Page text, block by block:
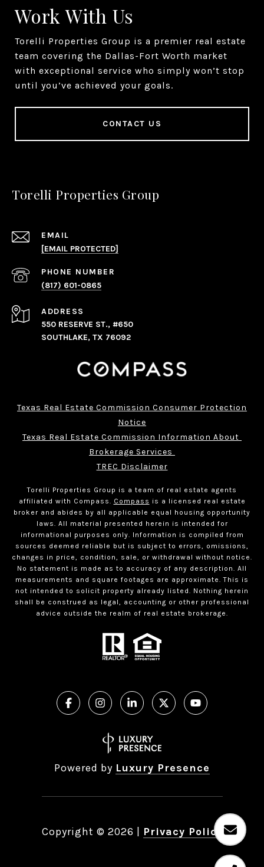
Work With Us
Torelli Properties Group is a premier real estate
team covering the Dallas-Fort Worth market
with exceptional service who simply won’t stop
until you’ve achieved your goals.
CONTACT US
Torelli Properties Group
EMAIL
[EMAIL PROTECTED]
PHONE NUMBER
(817) 601-0865
ADDRESS
550 RESERVE ST., #650
SOUTHLAKE, TX 76092
Texas Real Estate Commission Consumer Protection
Notice
Texas Real Estate Commission Information About
Brokerage Services
TREC Disclaimer
Torelli Properties Group is a team of real estate agents
affiliated with Compass. Compass is a licensed real estate
broker and abides by all applicable equal housing opportunity
laws. All material presented herein is intended for
informational purposes only. Information is compiled from
sources deemed reliable but is subject to errors, omissions,
changes in price, condition, sale, or withdrawal without notice.
No statement is made as to accuracy of any description. All
measurements and square footages are approximate. This is
not intended to solicit property already listed. Nothing herein
shall be construed as legal, accounting or other professional
advice outside the realm of real estate brokerage.
Powered by Luxury Presence
Copyright © 2026 Privacy Policy